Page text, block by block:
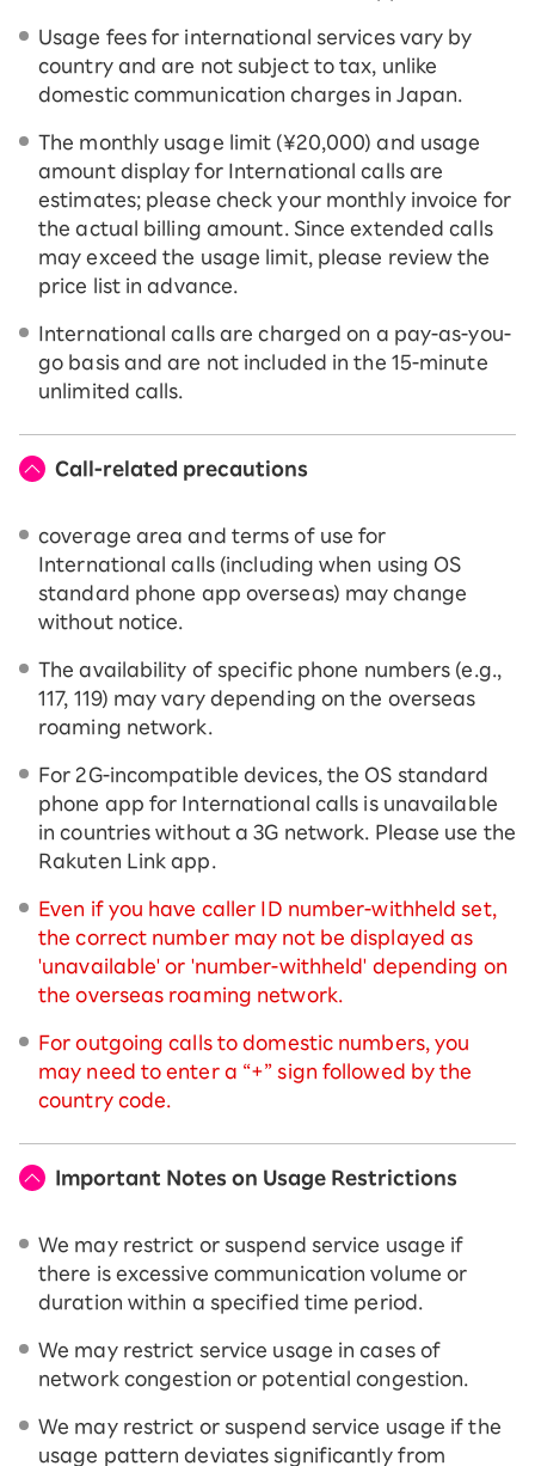
Usage fees for international services vary by
country and are not subject to tax, unlike
domestic communication charges in Japan.
The monthly usage limit (¥20,000) and usage
amount display for International calls are
estimates; please check your monthly invoice for
the actual billing amount. Since extended calls
may exceed the usage limit, please review the
price list in advance.
International calls are charged on a pay-as-you-
go basis and are not included in the 15-minute
unlimited calls.
Call-related precautions
coverage area and terms of use for
International calls (including when using OS
standard phone app overseas) may change
without notice.
The availability of specific phone numbers (e.g.,
117, 119) may vary depending on the overseas
roaming network.
For 2G-incompatible devices, the OS standard
phone app for International calls is unavailable
in countries without a 3G network. Please use the
Rakuten Link app.
Even if you have caller ID number-withheld set,
the correct number may not be displayed as
'unavailable' or 'number-withheld' depending on
the overseas roaming network.
For outgoing calls to domestic numbers, you
may need to enter a “+” sign followed by the
country code.
Important Notes on Usage Restrictions
We may restrict or suspend service usage if
there is excessive communication volume or
duration within a specified time period.
We may restrict service usage in cases of
network congestion or potential congestion.
We may restrict or suspend service usage if the
usage pattern deviates significantly from